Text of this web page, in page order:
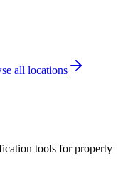
all locations
tools for property